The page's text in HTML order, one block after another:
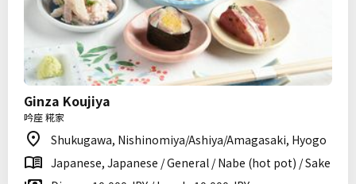
Ginza Koujiya
吟座 糀家
Shukugawa, Nishinomiya/Ashiya/Amagasaki, Hyogo
Japanese, Japanese / General / Nabe (hot pot) / Sake